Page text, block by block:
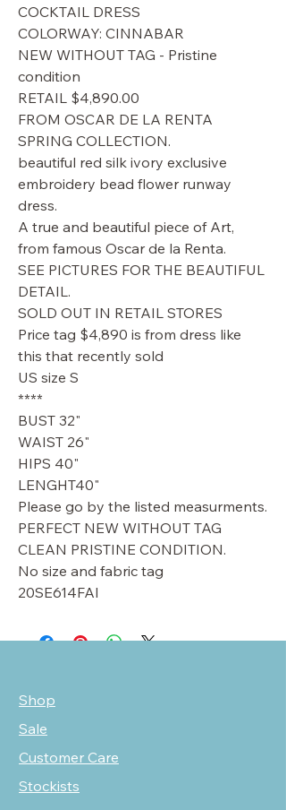
COCKTAIL DRESS
COLORWAY: CINNABAR
NEW WITHOUT TAG - Pristine
condition
RETAIL $4,890.00
FROM OSCAR DE LA RENTA
SPRING COLLECTION.
beautiful red silk ivory exclusive
embroidery bead flower runway
dress.
A true and beautiful piece of Art,
from famous Oscar de la Renta.
SEE PICTURES FOR THE BEAUTIFUL
DETAIL.
SOLD OUT IN RETAIL STORES
Price tag $4,890 is from dress like
this that recently sold
US size S
****
BUST 32"
WAIST 26"
HIPS 40"
LENGHT40"
Please go by the listed measurments.
PERFECT NEW WITHOUT TAG
CLEAN PRISTINE CONDITION.
No size and fabric tag
20SE614FAI
Shop
Sale
Customer Care
Stockists